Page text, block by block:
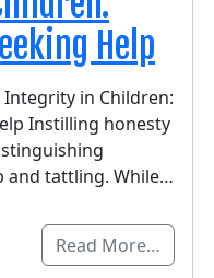
Help
in Children:
Instilling honesty
and tattling. While…
Read More…